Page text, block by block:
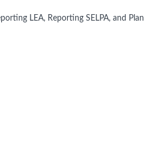
LEA, Reporting SELPA, and Plan